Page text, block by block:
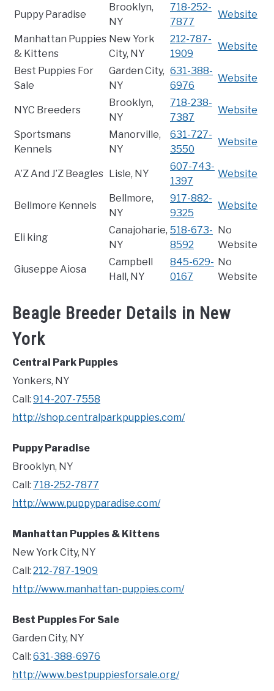
Puppy Paradise
Brooklyn,
NY
718-252-
7877
Website
Manhattan Puppies
& Kittens
New York
City, NY
212-787-
1909
Website
Best Puppies For
Sale
Garden City,
NY
631-388-
6976
Website
NYC Breeders
Brooklyn,
NY
718-238-
7387
Website
Sportsmans
Kennels
Manorville,
NY
631-727-
3550
Website
A’Z And J’Z Beagles Lisle, NY
607-743-
1397
Website
Bellmore Kennels
Bellmore,
NY
917-882-
9325
Website
Eli king
Canajoharie,
NY
518-673-
8592
No
Website
Giuseppe Aiosa
Campbell
Hall, NY
845-629-
0167
No
Website
Beagle Breeder Details in New
York
Central Park Puppies
Yonkers, NY
Call: 914-207-7558
http://shop.centralparkpuppies.com/
Puppy Paradise
Brooklyn, NY
Call: 718-252-7877
http://www.puppyparadise.com/
Manhattan Puppies & Kittens
New York City, NY
Call: 212-787-1909
http://www.manhattan-puppies.com/
Best Puppies For Sale
Garden City, NY
Call: 631-388-6976
http://www.bestpuppiesforsale.org/